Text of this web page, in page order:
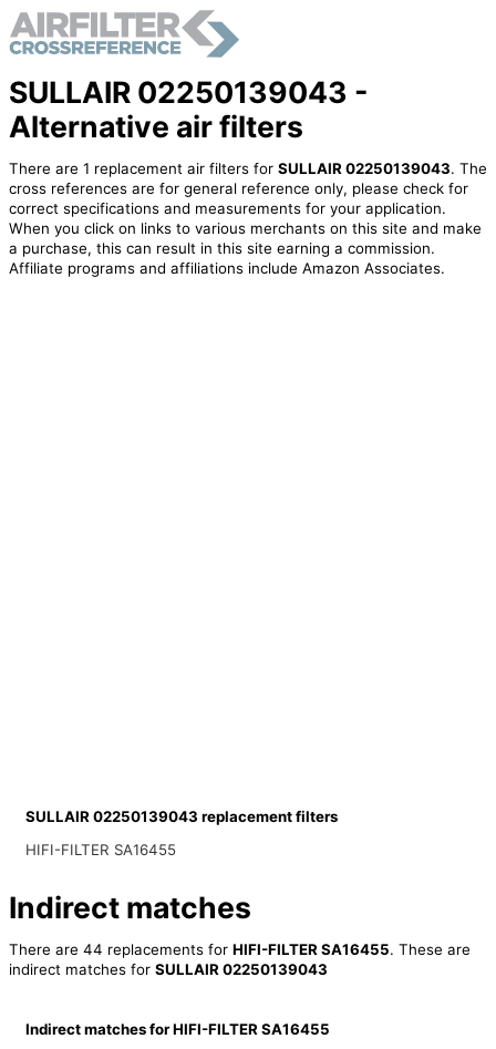
SULLAIR 02250139043 -
Alternative air filters
There are 1 replacement air filters for SULLAIR 02250139043. The
cross references are for general reference only, please check for
correct specifications and measurements for your application.
When you click on links to various merchants on this site and make
a purchase, this can result in this site earning a commission.
Affiliate programs and affiliations include Amazon Associates.
SULLAIR 02250139043 replacement filters
HIFI-FILTER SA16455
Indirect matches
There are 44 replacements for HIFI-FILTER SA16455. These are
indirect matches for SULLAIR 02250139043
Indirect matches for HIFI-FILTER SA16455